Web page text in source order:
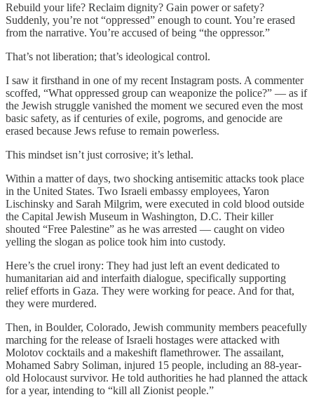
Rebuild your life? Reclaim dignity? Gain power or safety?
Suddenly, you’re not “oppressed” enough to count. You’re erased
from the narrative. You’re accused of being “the oppressor.”
That’s not liberation; that’s ideological control.
I saw it firsthand in one of my recent Instagram posts. A commenter
scoffed, “What oppressed group can weaponize the police?” — as if
the Jewish struggle vanished the moment we secured even the most
basic safety, as if centuries of exile, pogroms, and genocide are
erased because Jews refuse to remain powerless.
This mindset isn’t just corrosive; it’s lethal.
Within a matter of days, two shocking antisemitic attacks took place
in the United States. Two Israeli embassy employees, Yaron
Lischinsky and Sarah Milgrim, were executed in cold blood outside
the Capital Jewish Museum in Washington, D.C. Their killer
shouted “Free Palestine” as he was arrested — caught on video
yelling the slogan as police took him into custody.
Here’s the cruel irony: They had just left an event dedicated to
humanitarian aid and interfaith dialogue, specifically supporting
relief efforts in Gaza. They were working for peace. And for that,
they were murdered.
Then, in Boulder, Colorado, Jewish community members peacefully
marching for the release of Israeli hostages were attacked with
Molotov cocktails and a makeshift flamethrower. The assailant,
Mohamed Sabry Soliman, injured 15 people, including an 88-year-
old Holocaust survivor. He told authorities he had planned the attack
for a year, intending to “kill all Zionist people.”